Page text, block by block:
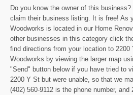
Do you know the owner of this
claim their business listing. It is free! As
Woodworks is located in our Home
other businesses in this category click
find directions from your location to 2200
Woodworks by viewing the larger map
"Send" button below if you have tried to
2200 Y St but were unable, so that we
(402) 560-9112 is the phone number,